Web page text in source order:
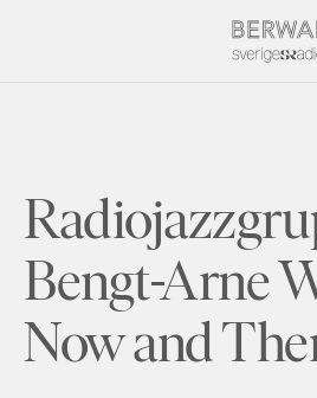
Bengt-Arne
Now and